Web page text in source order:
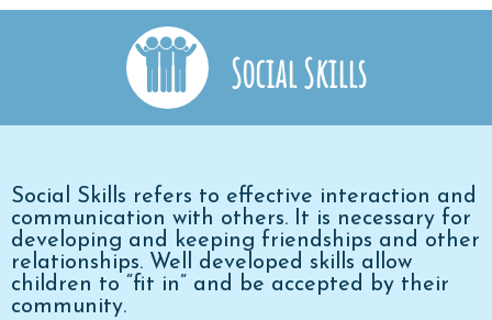
Social Skills
Social Skills refers to effective interaction and
communication with others. It is necessary for
developing and keeping friendships and other
relationships. Well developed skills allow
children to “fit in” and be accepted by their
community.